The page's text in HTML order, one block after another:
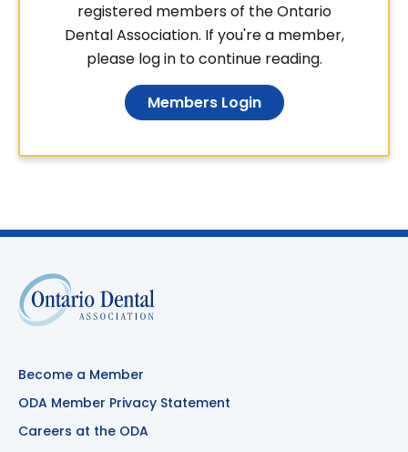
registered members of the Ontario
Dental Association. If you're a member,
please log in to continue reading.
Members Login
Become a Member
ODA Member Privacy Statement
Careers at the ODA